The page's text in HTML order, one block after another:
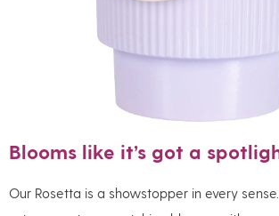
Blooms like it’s got a
Our Rosetta is a showstopper in every